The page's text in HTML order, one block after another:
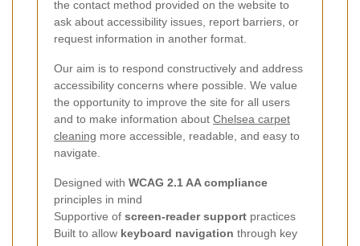
the contact method provided on the website to
ask about accessibility issues, report barriers, or
request information in another format.
Our aim is to respond constructively and address
accessibility concerns where possible. We value
the opportunity to improve the site for all users
and to make information about Chelsea carpet
cleaning more accessible, readable, and easy to
navigate.
Designed with WCAG 2.1 AA compliance
principles in mind
Supportive of screen-reader support practices
Built to allow keyboard navigation through key